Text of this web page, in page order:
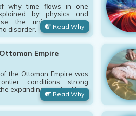
why time flows in one
by physics and
the universe moves
disorder.
Read Why
Empire
the Ottoman Empire was
conditions strong
expanding gazi tradition.
Read Why